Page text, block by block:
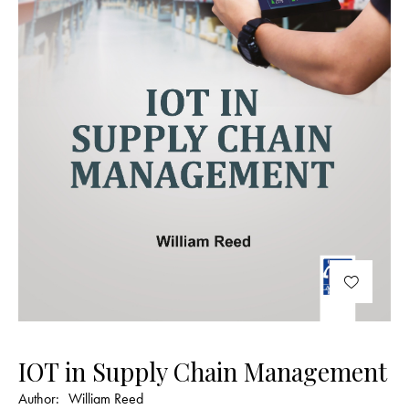
IOT in Supply Chain Management
Author: William Reed